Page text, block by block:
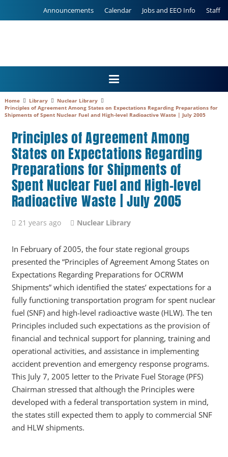
Announcements Calendar Jobs and EEO Info Staff
Home Library
Nuclear Library
Principles of Agreement Among States on Expectations Regarding Preparations for
Shipments of Spent Nuclear Fuel and High-level Radioactive Waste | July 2005
Principles of Agreement Among
States on Expectations Regarding
Preparations for Shipments of
Spent Nuclear Fuel and High-level
Radioactive Waste | July 2005
21 years ago Nuclear Library
In February of 2005, the four state regional groups
presented the “Principles of Agreement Among States on
Expectations Regarding Preparations for OCRWM
Shipments” which identified the states’ expectations for a
fully functioning transportation program for spent nuclear
fuel (SNF) and high-level radioactive waste (HLW). The ten
Principles included such expectations as the provision of
financial and technical support for planning, training and
operational activities, and assistance in implementing
accident prevention and emergency response programs.
This July 7, 2005 letter to the Private Fuel Storage (PFS)
Chairman stressed that although the Principles were
developed with a federal transportation system in mind,
the states still expected them to apply to commercial SNF
and HLW shipments.